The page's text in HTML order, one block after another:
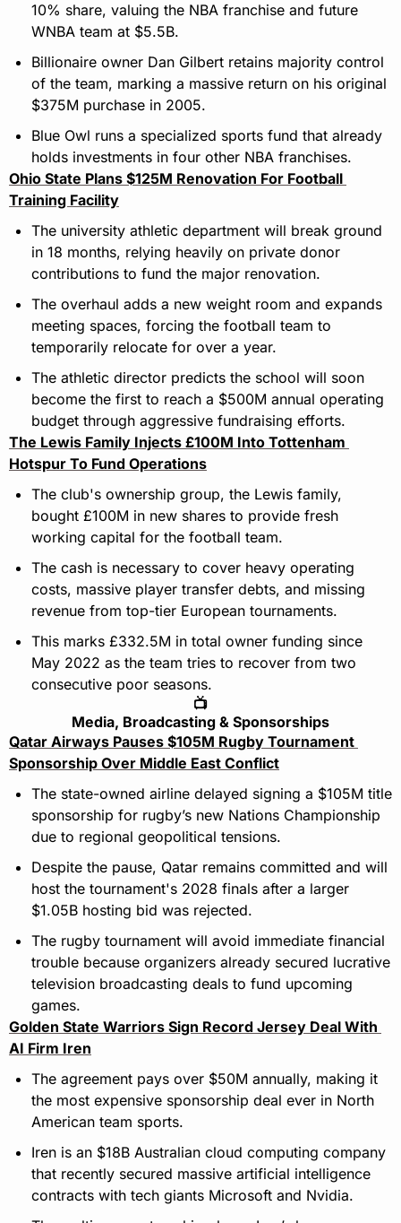
10% share, valuing the NBA franchise and future
WNBA team at $5.5B.
Billionaire owner Dan Gilbert retains majority control
of the team, marking a massive return on his original
$375M purchase in 2005.
Blue Owl runs a specialized sports fund that already
holds investments in four other NBA franchises.
Ohio State Plans $125M Renovation For Football
Training Facility
The university athletic department will break ground
in 18 months, relying heavily on private donor
contributions to fund the major renovation.
The overhaul adds a new weight room and expands
meeting spaces, forcing the football team to
temporarily relocate for over a year.
The athletic director predicts the school will soon
become the first to reach a $500M annual operating
budget through aggressive fundraising efforts.
The Lewis Family Injects £100M Into Tottenham
Hotspur To Fund Operations
The club's ownership group, the Lewis family,
bought £100M in new shares to provide fresh
working capital for the football team.
The cash is necessary to cover heavy operating
costs, massive player transfer debts, and missing
revenue from top-tier European tournaments.
This marks £332.5M in total owner funding since
May 2022 as the team tries to recover from two
consecutive poor seasons.
📺
Media, Broadcasting & Sponsorships
Qatar Airways Pauses $105M Rugby Tournament
Sponsorship Over Middle East Conflict
The state-owned airline delayed signing a $105M title
sponsorship for rugby’s new Nations Championship
due to regional geopolitical tensions.
Despite the pause, Qatar remains committed and will
host the tournament's 2028 finals after a larger
$1.05B hosting bid was rejected.
The rugby tournament will avoid immediate financial
trouble because organizers already secured lucrative
television broadcasting deals to fund upcoming
games.
Golden State Warriors Sign Record Jersey Deal With
AI Firm Iren
The agreement pays over $50M annually, making it
the most expensive sponsorship deal ever in North
American team sports.
Iren is an $18B Australian cloud computing company
that recently secured massive artificial intelligence
contracts with tech giants Microsoft and Nvidia.